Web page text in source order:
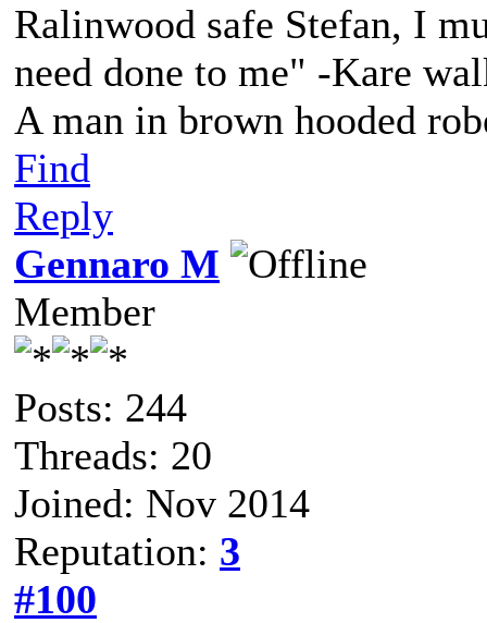
Ralinwood safe Stefan, I
need done to me" -Kare
A man in brown hooded
Find
Reply
Gennaro M
Member
Posts: 244
Threads: 20
Joined: Nov 2014
Reputation: 3
#100